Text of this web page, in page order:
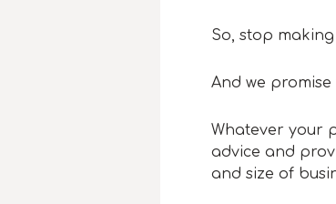
So, stop
And we
Whatever your
advice and
and size of